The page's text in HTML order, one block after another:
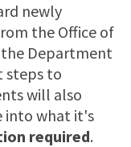
newly
the Office of
the Department
steps to
will also
into what it's
required.